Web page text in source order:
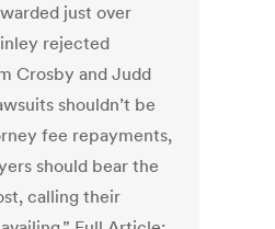
just over
rejected
Crosby and Judd
shouldn’t be
fee repayments,
should bear the
calling their